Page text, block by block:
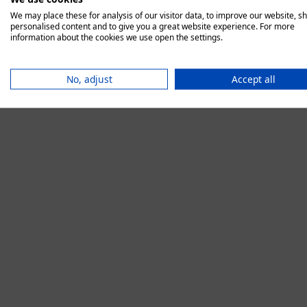
We may place these for analysis of our visitor data, to improve our website,
personalised content and to give you a great website experience. For more
information about the cookies we use open the settings.
No, adjust Accept all